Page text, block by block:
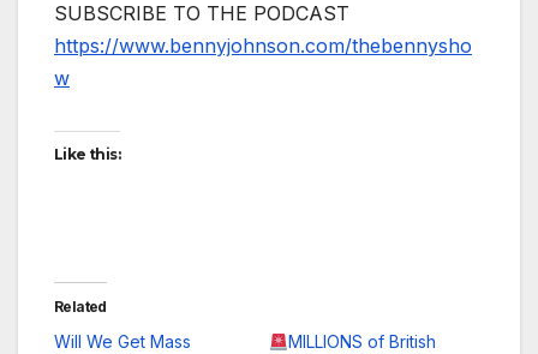
SUBSCRIBE TO THE PODCAST
https://www.bennyjohnson.com/thebennysho
w
Like this:
Related
Will We Get Mass
MILLIONS of British